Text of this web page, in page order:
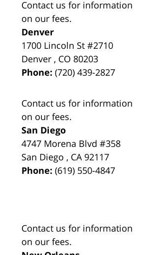
Contact us for information
on our fees.
Denver
1700 Lincoln St #2710
Denver , CO 80203
Phone:(720) 439-2827
Contact us for information
on our fees.
San Diego
4747 Morena Blvd #358
San Diego , CA 92117
Phone:(619) 550-4847
Contact us for information
on our fees.